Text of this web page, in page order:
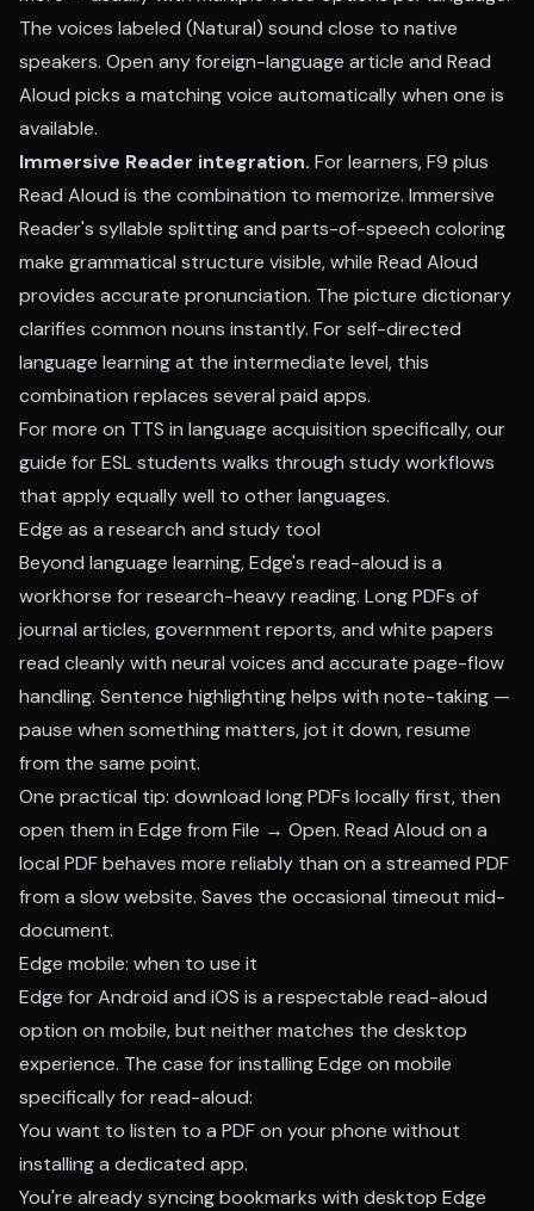
The voices labeled (Natural) sound close to native
speakers. Open any foreign-language article and Read
Aloud picks a matching voice automatically when one is
available.
Immersive Reader integration. For learners, F9 plus
Read Aloud is the combination to memorize. Immersive
Reader's syllable splitting and parts-of-speech coloring
make grammatical structure visible, while Read Aloud
provides accurate pronunciation. The picture dictionary
clarifies common nouns instantly. For self-directed
language learning at the intermediate level, this
combination replaces several paid apps.
For more on TTS in language acquisition specifically, our
guide for ESL students walks through study workflows
that apply equally well to other languages.
Edge as a research and study tool
Beyond language learning, Edge's read-aloud is a
workhorse for research-heavy reading. Long PDFs of
journal articles, government reports, and white papers
read cleanly with neural voices and accurate page-flow
handling. Sentence highlighting helps with note-taking —
pause when something matters, jot it down, resume
from the same point.
One practical tip: download long PDFs locally first, then
open them in Edge from File → Open. Read Aloud on a
local PDF behaves more reliably than on a streamed PDF
from a slow website. Saves the occasional timeout mid-
document.
Edge mobile: when to use it
Edge for Android and iOS is a respectable read-aloud
option on mobile, but neither matches the desktop
experience. The case for installing Edge on mobile
specifically for read-aloud:
You want to listen to a PDF on your phone without
installing a dedicated app.
You're already syncing bookmarks with desktop Edge